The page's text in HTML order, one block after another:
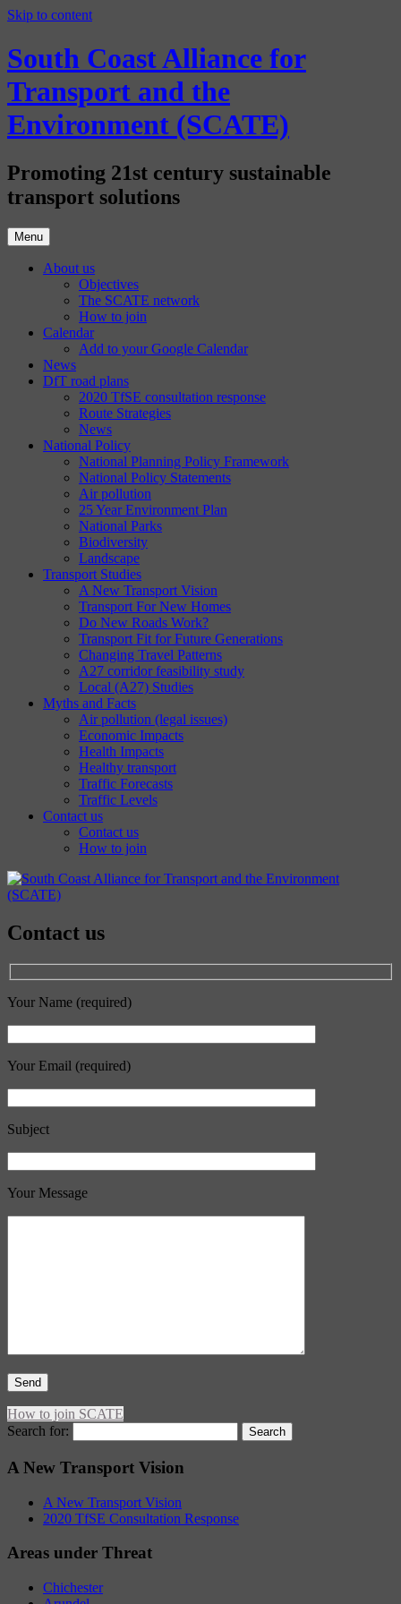
Skip to content
South Coast Alliance for
Transport and the
Environment (SCATE)
Promoting 21st century sustainable
transport solutions
Menu
About us
Objectives
The SCATE network
How to join
Calendar
Add to your Google Calendar
News
DfT road plans
2020 TfSE consultation response
Route Strategies
News
National Policy
National Planning Policy Framework
National Policy Statements
Air pollution
25 Year Environment Plan
National Parks
Biodiversity
Landscape
Transport Studies
A New Transport Vision
Transport For New Homes
Do New Roads Work?
Transport Fit for Future Generations
Changing Travel Patterns
A27 corridor feasibility study
Local (A27) Studies
Myths and Facts
Air pollution (legal issues)
Economic Impacts
Health Impacts
Healthy transport
Traffic Forecasts
Traffic Levels
Contact us
Contact us
How to join
Contact us
Your Name (required)
Your Email (required)
Subject
Your Message
How to join SCATE
Search for:
A New Transport Vision
A New Transport Vision
2020 TfSE Consultation Response
Areas under Threat
Chichester